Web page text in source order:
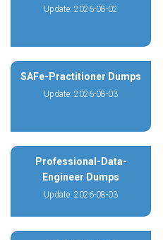
Update: 2026-08-02
SAFe-Practitioner Dumps
Update: 2026-08-03
Professional-Data-
Engineer Dumps
Update: 2026-08-03